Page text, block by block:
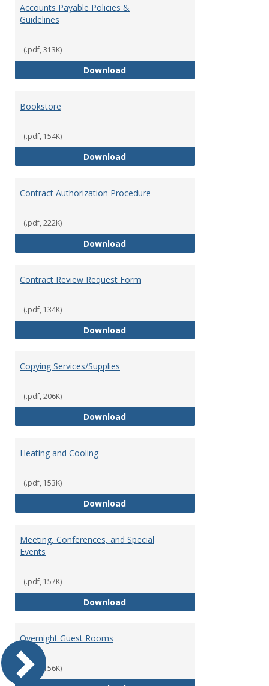
Accounts Payable Policies &
Guidelines
(.pdf, 313K)
DownloadAccounts Payable Policies &
Bookstore
(.pdf, 154K)
DownloadBookstore
Contract Authorization Procedure
(.pdf, 222K)
DownloadContract Authorization
Contract Review Request Form
(.pdf, 134K)
DownloadContract Review Request Form
Copying Services/Supplies
(.pdf, 206K)
DownloadCopying Services/Supplies
Heating and Cooling
(.pdf, 153K)
DownloadHeating and Cooling
Meeting, Conferences, and Special
Events
(.pdf, 157K)
DownloadMeeting, Conferences, and
Overnight Guest Rooms
(.pdf, 156K)